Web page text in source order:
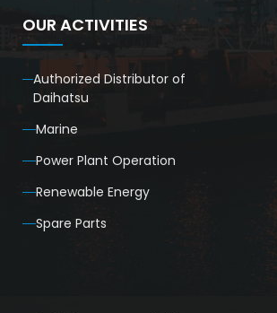
OUR ACTIVITIES
Authorized Distributor of
Daihatsu
Marine
Power Plant Operation
Renewable Energy
Spare Parts